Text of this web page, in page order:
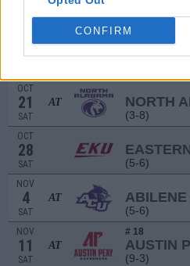
CONFIRM
SAT
AT
(5-7)
OCT
7
OCT
21
SAT
AT NORTH
(3-8)
OCT
28
SAT (5-6)
NOV
4
SAT
AT ABILENE
(5-6)
NOV
11
SAT
AT
# 18
AUSTIN
(9-3)